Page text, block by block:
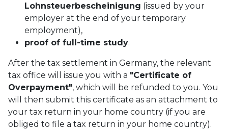
Lohnsteuerbescheinigung (issued by your
employer at the end of your temporary
employment),
proof of full-time study.
After the tax settlement in Germany, the relevant
tax office will issue you with a "Certificate of
Overpayment", which will be refunded to you. You
will then submit this certificate as an attachment to
your tax return in your home country (if you are
obliged to file a tax return in your home country).